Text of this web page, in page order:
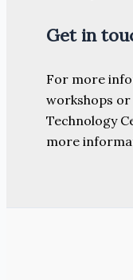
Get in
For more
workshops or
Technology
more